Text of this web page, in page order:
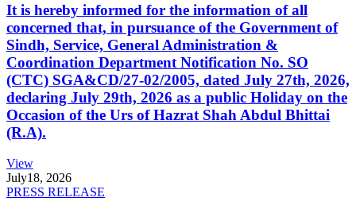
It is hereby informed for the information of all
concerned that, in pursuance of the Government of
Sindh, Service, General Administration &
Coordination Department Notification No. SO
(CTC) SGA&CD/27-02/2005, dated July 27th, 2026,
declaring July 29th, 2026 as a public Holiday on the
Occasion of the Urs of Hazrat Shah Abdul Bhittai
(R.A).
View
July18, 2026
PRESS RELEASE